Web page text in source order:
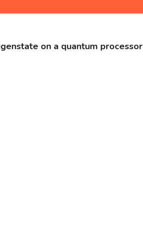
on a quantum processor